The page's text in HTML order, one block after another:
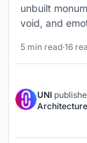
unbuilt
void, and
5 min read·16
UNI
Architecture